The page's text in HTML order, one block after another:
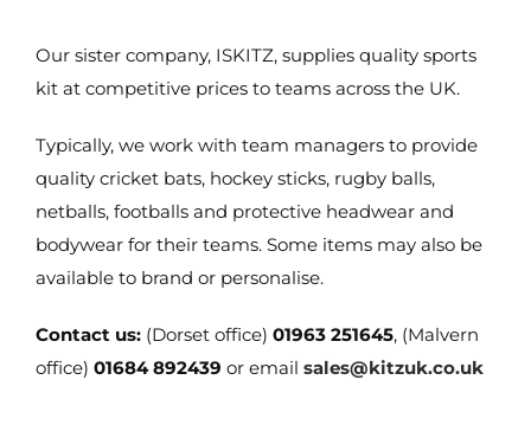
Our sister company, ISKITZ, supplies quality sports
kit at competitive prices to teams across the UK.
Typically, we work with team managers to provide
quality cricket bats, hockey sticks, rugby balls,
netballs, footballs and protective headwear and
bodywear for their teams. Some items may also be
available to brand or personalise.
Contact us:(Dorset office) 01963 251645, (Malvern
office) 01684 892439 or email sales@kitzuk.co.uk